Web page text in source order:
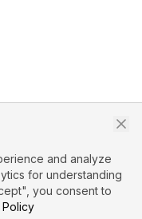
and analyze
for understanding
you consent to